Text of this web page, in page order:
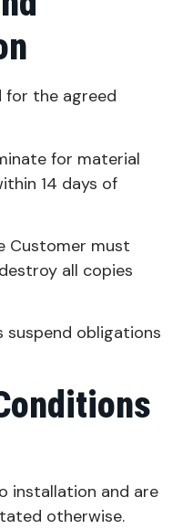
for the agreed
for material
14 days of
Customer must
all copies
suspend obligations
installation and are
otherwise.